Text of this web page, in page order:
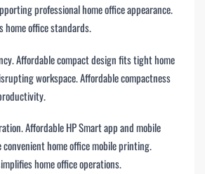
professional home office appearance.
home office standards.
Affordable compact design fits tight home
workspace. Affordable compactness
Affordable HP Smart app and mobile
home office mobile printing.
home office operations.